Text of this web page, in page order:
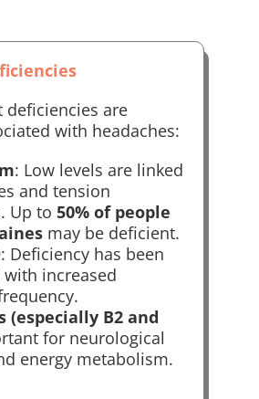
deficiencies are
with headaches:
: Low levels are linked
and tension
Up to 50% of people
may be deficient.
: Deficiency has been
increased
(especially B2 and
for neurological
energy metabolism.